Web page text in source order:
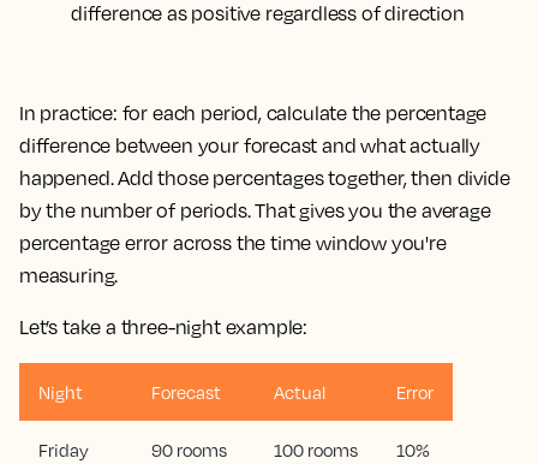
difference as positive regardless of direction
In practice: for each period, calculate the percentage
difference between your forecast and what actually
happened. Add those percentages together, then divide
by the number of periods. That gives you the average
percentage error across the time window you're
measuring.
Let’s take a three-night example:
Night Forecast Actual Error
Friday 90 rooms 100 rooms 10%